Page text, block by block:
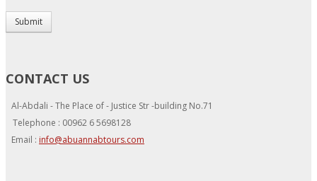
Submit
CONTACT US
Al-Abdali - The Place of - Justice Str -building No.71
Telephone : 00962 6 5698128
Email : info@abuannabtours.com